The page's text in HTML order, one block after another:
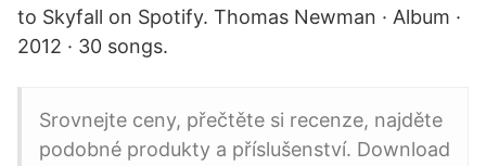
to Skyfall on Spotify. Thomas Newman · Album ·
2012 · 30 songs.
Srovnejte ceny, přečtěte si recenze, najděte
podobné produkty a příslušenství. Download